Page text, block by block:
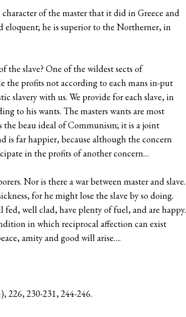
of the master that it did in Greece and
eloquent; he is superior to the Northerner, in
slave? One of the wildest sects of
profits not according to each mans in-put
slavery with us. We provide for each slave, in
to his wants. The masters wants are most
the beau ideal of Communism; it is a joint
is far happier, because although the concern
in the profits of another concern…
Nor is there a war between master and slave.
for he might lose the slave by so doing.
well clad, have plenty of fuel, and are happy.
in which reciprocal affection can exist
amity and good will arise….
226, 230-231, 244-246.